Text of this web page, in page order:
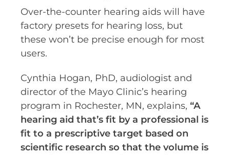
Over-the-counter hearing aids will have
factory presets for hearing loss, but
these won’t be precise enough for most
users.
Cynthia Hogan, PhD, audiologist and
director of the Mayo Clinic’s hearing
program in Rochester, MN, explains,“A
hearing aid that’s fit by a professional is
fit to a prescriptive target based on
scientific research so that the volume is